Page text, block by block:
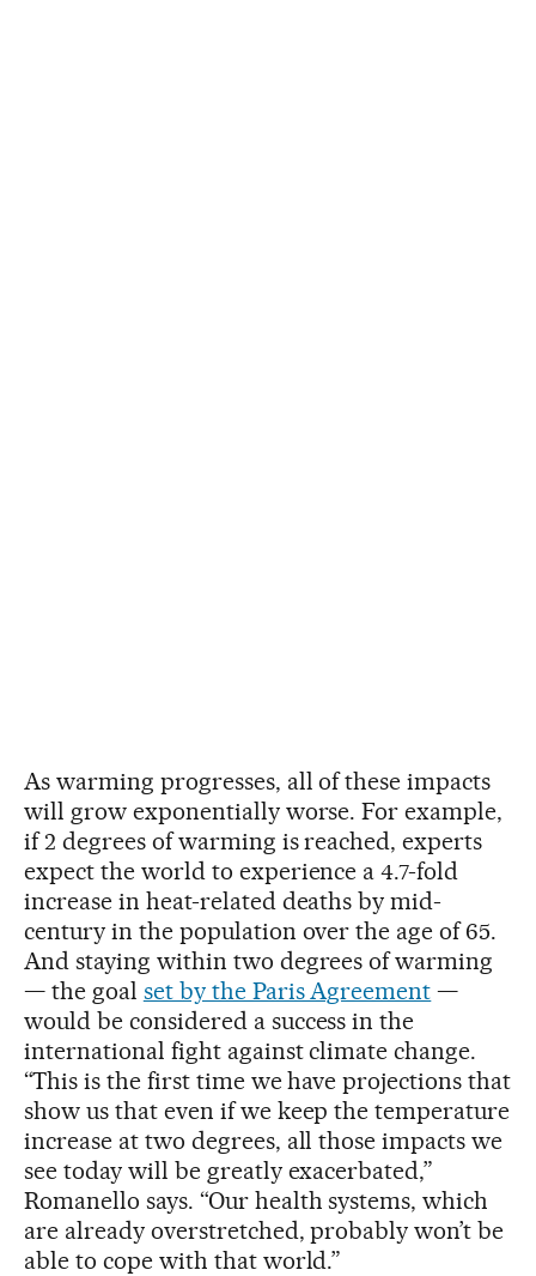
As warming progresses, all of these impacts
will grow exponentially worse. For example,
if 2 degrees of warming is reached, experts
expect the world to experience a 4.7-fold
increase in heat-related deaths by mid-
century in the population over the age of 65.
And staying within two degrees of warming
— the goal set by the Paris Agreement —
would be considered a success in the
international fight against climate change.
“This is the first time we have projections that
show us that even if we keep the temperature
increase at two degrees, all those impacts we
see today will be greatly exacerbated,”
Romanello says. “Our health systems, which
are already overstretched, probably won’t be
able to cope with that world.”